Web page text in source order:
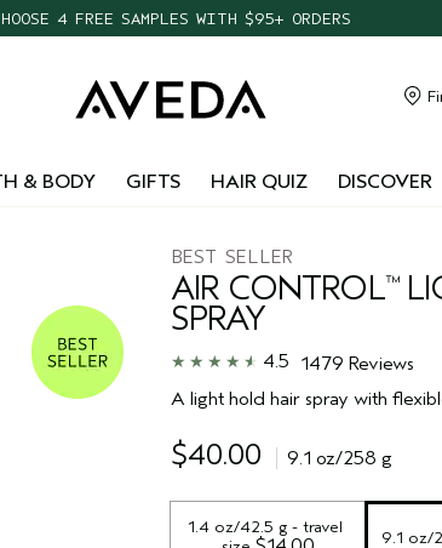
4 FREE SAMPLES WITH $95+ ORDERS
HAIR QUIZ TO FIND THE RIGHT PRODUCTS FOR YOU
& BODY GIFTS HAIR QUIZ DISCOVER
BEST SELLER
AIR CONTROL™
SPRAY
4.5
1479 Reviews
A light hold hair spray with
$40.00 9.1 oz/258 g
1.4 oz/42.5 g - travel
9.1 oz/